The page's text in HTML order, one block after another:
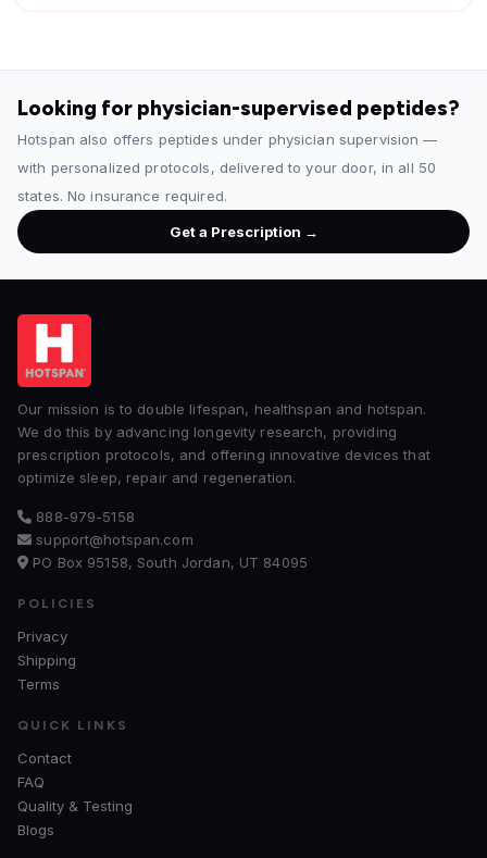
Looking for physician-supervised peptides?
Hotspan also offers peptides under physician supervision —
with personalized protocols, delivered to your door, in all 50
states. No insurance required.
Get a Prescription →
Our mission is to double lifespan, healthspan and hotspan.
We do this by advancing longevity research, providing
prescription protocols, and offering innovative devices that
optimize sleep, repair and regeneration.
888-979-5158
support@hotspan.com
PO Box 95158, South Jordan, UT 84095
POLICIES
Privacy
Shipping
Terms
QUICK LINKS
Contact
FAQ
Quality & Testing
Blogs